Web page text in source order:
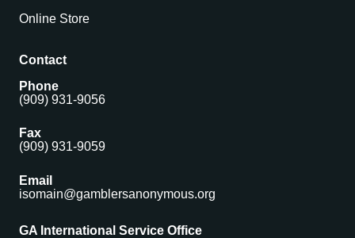
Online Store
Contact
Phone
(909) 931-9056
Fax
(909) 931-9059
Email
isomain@gamblersanonymous.org
GA International Service Office